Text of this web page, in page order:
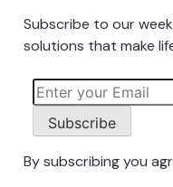
Subscribe to our
solutions that make
Subscribe
By subscribing you